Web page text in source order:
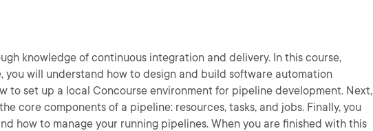
knowledge of continuous integration and delivery. In this course,
you will understand how to design and build software automation
to set up a local Concourse environment for pipeline development. Next,
core components of a pipeline: resources, tasks, and jobs. Finally, you
how to manage your running pipelines. When you are finished with this